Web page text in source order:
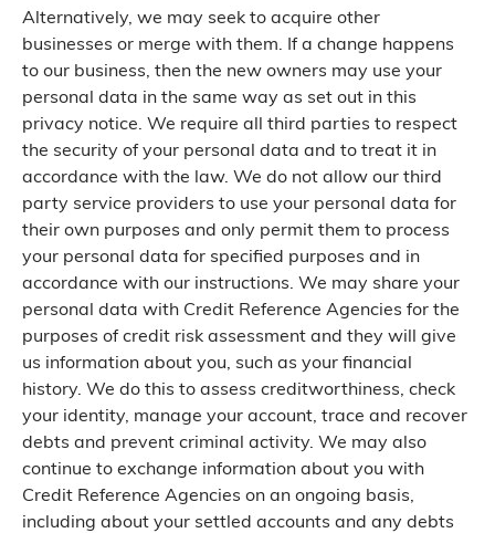
Alternatively, we may seek to acquire other
businesses or merge with them. If a change happens
to our business, then the new owners may use your
personal data in the same way as set out in this
privacy notice. We require all third parties to respect
the security of your personal data and to treat it in
accordance with the law. We do not allow our third
party service providers to use your personal data for
their own purposes and only permit them to process
your personal data for specified purposes and in
accordance with our instructions. We may share your
personal data with Credit Reference Agencies for the
purposes of credit risk assessment and they will give
us information about you, such as your financial
history. We do this to assess creditworthiness, check
your identity, manage your account, trace and recover
debts and prevent criminal activity. We may also
continue to exchange information about you with
Credit Reference Agencies on an ongoing basis,
including about your settled accounts and any debts